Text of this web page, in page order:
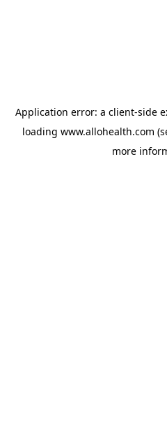
Application error: a client-side
loading www.allohealth.com
more